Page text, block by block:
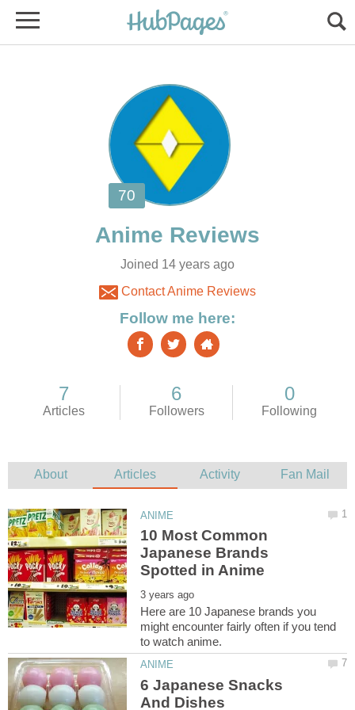
Joined 14 years ago
Contact Anime Reviews
10 Most Common
Japanese Brands
Here are 10 Japanese brands you
might encounter fairly often if you tend
6 Japanese Snacks
And Dishes